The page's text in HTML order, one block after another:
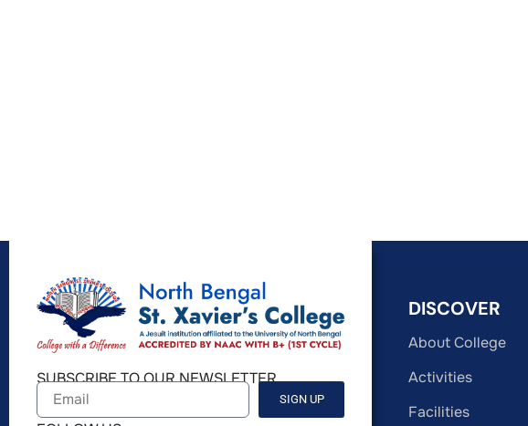
SUBSCRIBE TO OUR NEWSLETTER
SIGN UP
DISCOVER
About College
Activities
Facilities